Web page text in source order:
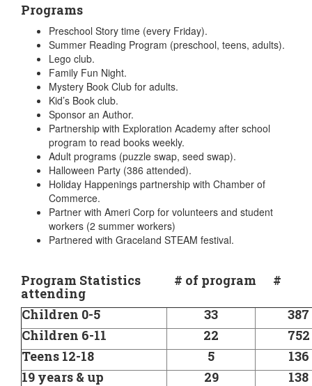
Programs
Preschool Story time (every Friday).
Summer Reading Program (preschool, teens, adults).
Lego club.
Family Fun Night.
Mystery Book Club for adults.
Kid’s Book club.
Sponsor an Author.
Partnership with Exploration Academy after school
program to read books weekly.
Adult programs (puzzle swap, seed swap).
Halloween Party (386 attended).
Holiday Happenings partnership with Chamber of
Commerce.
Partner with Ameri Corp for volunteers and student
workers (2 summer workers)
Partnered with Graceland STEAM festival.
Program Statistics # of program #
attending
Children 0-5
33
387
Children 6-11
22
752
Teens 12-18
5
136
19 years & up
29
138